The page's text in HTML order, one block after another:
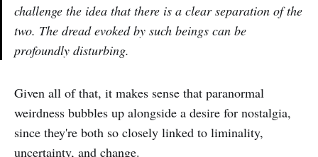
challenge the idea that there is a clear separation of the
two. The dread evoked by such beings can be
profoundly disturbing.
Given all of that, it makes sense that paranormal
weirdness bubbles up alongside a desire for nostalgia,
since they're both so closely linked to liminality,
uncertainty, and change.